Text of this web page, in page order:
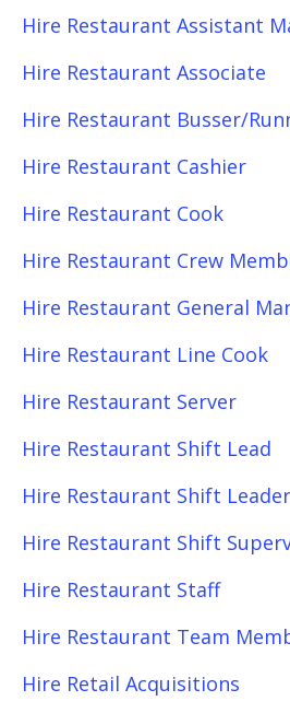
Hire Restaurant Assistant
Hire Restaurant Associate
Hire Restaurant Busser/
Hire Restaurant Cashier
Hire Restaurant Cook
Hire Restaurant Crew
Hire Restaurant General
Hire Restaurant Line Cook
Hire Restaurant Server
Hire Restaurant Shift Lead
Hire Restaurant Shift Leader
Hire Restaurant Shift
Hire Restaurant Staff
Hire Restaurant Team
Hire Retail Acquisitions